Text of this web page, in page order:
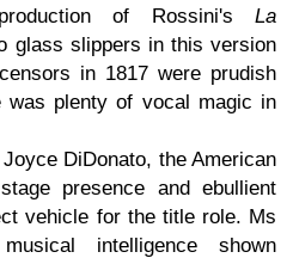
of Rossini's La
glass slippers in this version
in 1817 were prudish
was plenty of vocal magic in
DiDonato, the American
presence and ebullient
vehicle for the title role. Ms
intelligence shown